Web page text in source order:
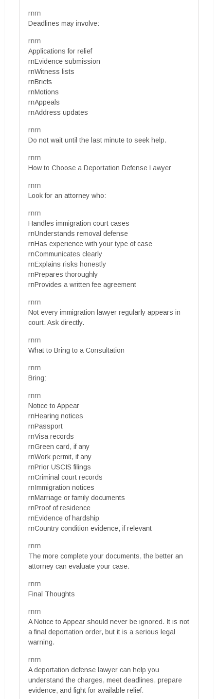
rnrn
Deadlines may involve:
rnrn
Applications for relief
rnEvidence submission
rnWitness lists
rnBriefs
rnMotions
rnAppeals
rnAddress updates
rnrn
Do not wait until the last minute to seek help.
rnrn
How to Choose a Deportation Defense Lawyer
rnrn
Look for an attorney who:
rnrn
Handles immigration court cases
rnUnderstands removal defense
rnHas experience with your type of case
rnCommunicates clearly
rnExplains risks honestly
rnPrepares thoroughly
rnProvides a written fee agreement
rnrn
Not every immigration lawyer regularly appears in
court. Ask directly.
rnrn
What to Bring to a Consultation
rnrn
Bring:
rnrn
Notice to Appear
rnHearing notices
rnPassport
rnVisa records
rnGreen card, if any
rnWork permit, if any
rnPrior USCIS filings
rnCriminal court records
rnImmigration notices
rnMarriage or family documents
rnProof of residence
rnEvidence of hardship
rnCountry condition evidence, if relevant
rnrn
The more complete your documents, the better an
attorney can evaluate your case.
rnrn
Final Thoughts
rnrn
A Notice to Appear should never be ignored. It is not
a final deportation order, but it is a serious legal
warning.
rnrn
A deportation defense lawyer can help you
understand the charges, meet deadlines, prepare
evidence, and fight for available relief.